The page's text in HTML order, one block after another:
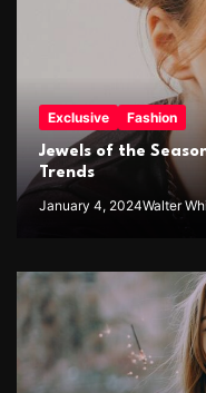
Exclusive Fashion
Jewels of the
Trends
January 4, 2024Walter